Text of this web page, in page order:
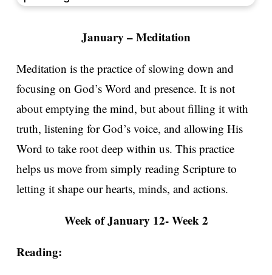
January – Meditation
Meditation is the practice of slowing down and
focusing on God’s Word and presence. It is not
about emptying the mind, but about filling it with
truth, listening for God’s voice, and allowing His
Word to take root deep within us. This practice
helps us move from simply reading Scripture to
letting it shape our hearts, minds, and actions.
Week of January 12- Week 2
Reading: